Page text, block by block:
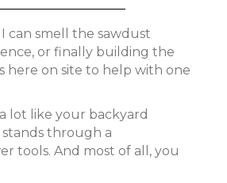
can smell the sawdust
or finally building the
here on site to help with one
lot like your backyard
through a
tools. And most of all, you